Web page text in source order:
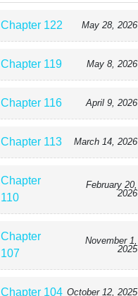
Chapter 122 May 28, 2026
Chapter 119 May 8, 2026
Chapter 116 April 9, 2026
Chapter 113 March 14, 2026
Chapter
110
February 20,
2026
Chapter
107
November 1,
2025
Chapter 104 October 12, 2025